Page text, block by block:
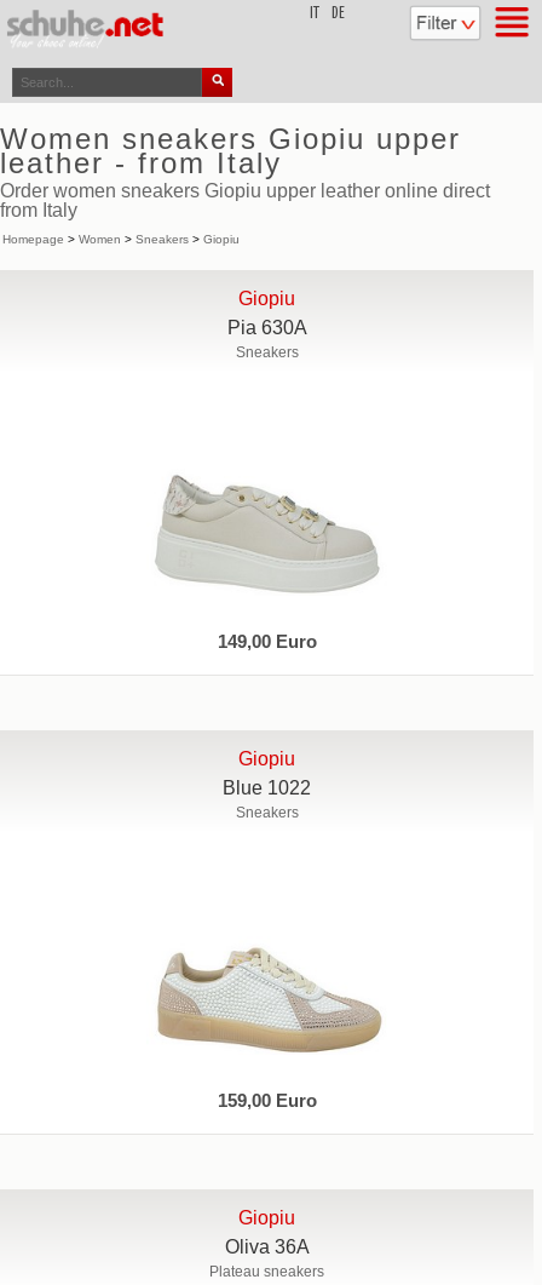
DE
Women sneakers Giopiu upper
leather - from Italy
Order women sneakers Giopiu upper leather online direct
from Italy
Homepage > Women > Sneakers > Giopiu
Giopiu
Pia 630A
Sneakers
149,00 Euro
Giopiu
Blue 1022
Sneakers
159,00 Euro
Giopiu
Oliva 36A
Plateau sneakers